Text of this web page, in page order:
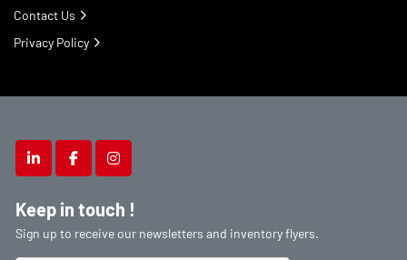
linkedinfacebookinstagram
Keep in touch !
Sign up to receive our newsletters and inventory flyers.
Contact Us
Privacy Policy